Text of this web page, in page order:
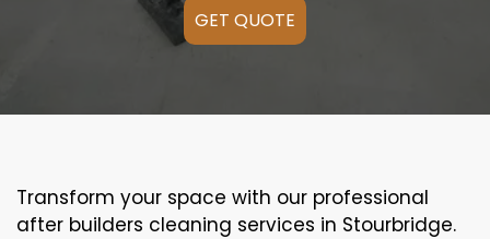
GET QUOTE
Transform your space with our professional
after builders cleaning services in Stourbridge.